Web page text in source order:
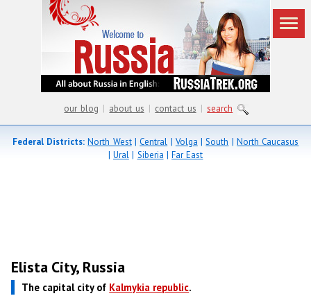
our blog | about us | contact us | search
Federal Districts: North West|Central | Volga |South |North Caucasus
| Ural| Siberia |Far East
Elista City, Russia
The capital city of Kalmykia republic.